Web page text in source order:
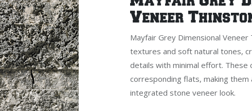
Veneer
Mayfair Grey Dimensional
textures and soft natural tones,
details with minimal effort.
corresponding flats, making them
integrated stone veneer look.